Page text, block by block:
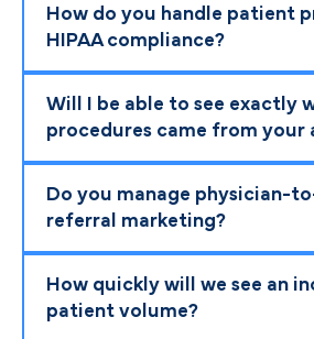
How do you handle patient
HIPAA compliance?
Will I be able to see exactly
procedures came from your
Do you manage physician-
referral marketing?
How quickly will we see an
patient volume?